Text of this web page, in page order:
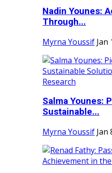
Nadin Younes:
Through...
Myrna Youssif Jan
Salma Younes:
Sustainable...
Myrna Youssif Jan